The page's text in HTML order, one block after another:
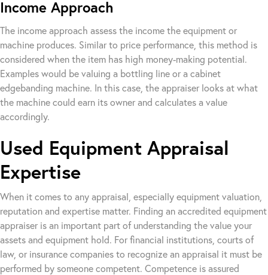
Income Approach
The income approach assess the income the equipment or
machine produces. Similar to price performance, this method is
considered when the item has high money-making potential.
Examples would be valuing a bottling line or a cabinet
edgebanding machine. In this case, the appraiser looks at what
the machine could earn its owner and calculates a value
accordingly.
Used Equipment Appraisal
Expertise
When it comes to any appraisal, especially equipment valuation,
reputation and expertise matter. Finding an accredited equipment
appraiser is an important part of understanding the value your
assets and equipment hold. For financial institutions, courts of
law, or insurance companies to recognize an appraisal it must be
performed by someone competent. Competence is assured